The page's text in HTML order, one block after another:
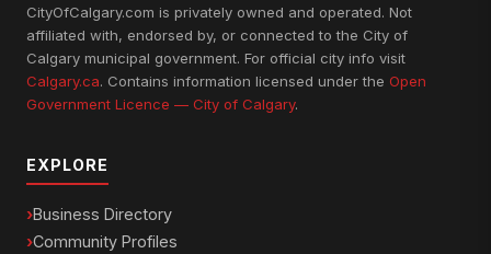
CityOfCalgary.com is privately owned and operated. Not
affiliated with, endorsed by, or connected to the City of
Calgary municipal government. For official city info visit
Calgary.ca. Contains information licensed under the Open
Government Licence — City of Calgary.
EXPLORE
Business Directory
Community Profiles